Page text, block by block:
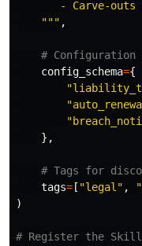
- Carve-outs
""" ,
config_schema={
"
"
"
},
tags= [ "legal " , "
)